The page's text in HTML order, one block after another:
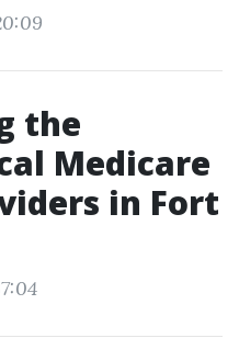
the
Medicare
in Fort